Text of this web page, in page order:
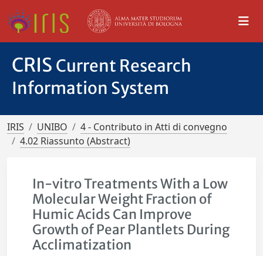
CRIS Current Research
Information System
IRIS UNIBO
4 - Contributo in Atti di convegno
4.02 Riassunto (Abstract)
In-vitro Treatments With a Low
Molecular Weight Fraction of
Humic Acids Can Improve
Growth of Pear Plantlets During
Acclimatization